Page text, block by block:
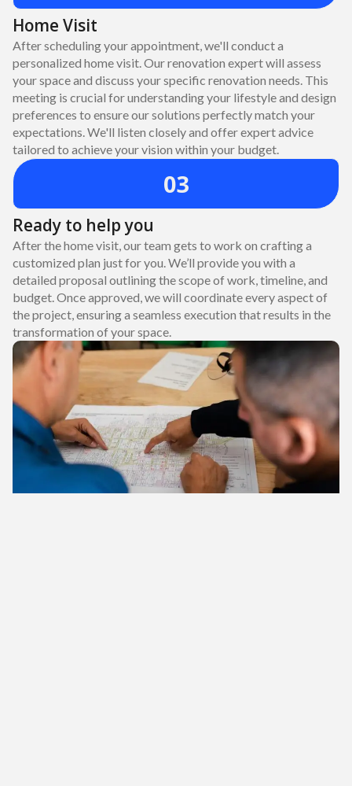
Home Visit
After scheduling your appointment, we'll conduct a
personalized home visit. Our renovation expert will assess
your space and discuss your specific renovation needs. This
meeting is crucial for understanding your lifestyle and design
preferences to ensure our solutions perfectly match your
expectations. We'll listen closely and offer expert advice
tailored to achieve your vision within your budget.
03
Ready to help you
After the home visit, our team gets to work on crafting a
customized plan just for you. We’ll provide you with a
detailed proposal outlining the scope of work, timeline, and
budget. Once approved, we will coordinate every aspect of
the project, ensuring a seamless execution that results in the
transformation of your space.